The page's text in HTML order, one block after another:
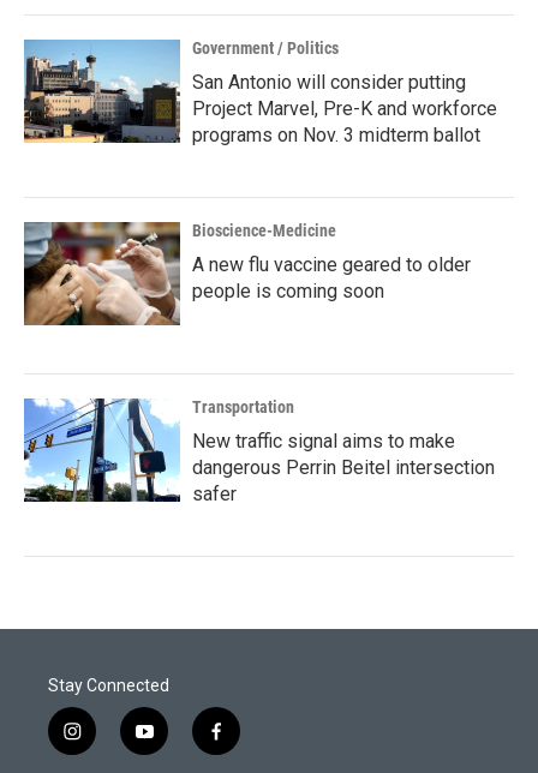
Government / Politics
San Antonio will consider putting
Project Marvel, Pre-K and workforce
programs on Nov. 3 midterm ballot
Bioscience-Medicine
A new flu vaccine geared to older
people is coming soon
Transportation
New traffic signal aims to make
dangerous Perrin Beitel intersection
safer
Stay Connected
i
n
y
o
f
a